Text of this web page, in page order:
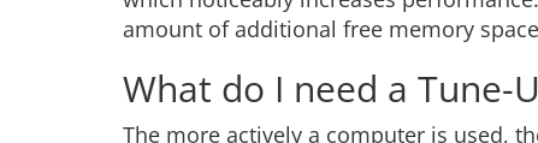
amount of additional free memory
What do I need a Tune-
The more actively a computer is used,